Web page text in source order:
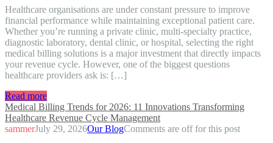
Healthcare organisations are under constant pressure to improve
financial performance while maintaining exceptional patient care.
Whether you’re running a private clinic, multi-specialty practice,
diagnostic laboratory, dental clinic, or hospital, selecting the right
medical billing solutions is a major investment that directly impacts
your revenue cycle. However, one of the biggest questions
healthcare providers ask is: […]
Read more
Medical Billing Trends for 2026: 11 Innovations Transforming
Healthcare Revenue Cycle Management
sammerJuly 29, 2026Our BlogComments are off for this post